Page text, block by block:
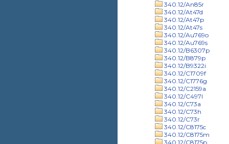
340.12/An85r
340.12/At47d
340.12/At47p
340.12/At47s
340.12/Au769o
340.12/Au769s
340.12/B6307p
340.12/B879p
340.12/B9322i
340.12/C1709f
340.12/C1776g
340.12/C2159a
340.12/C497l
340.12/C73a
340.12/C73h
340.12/C73r
340.12/C8175c
340.12/C8175m
340.12/C8175p